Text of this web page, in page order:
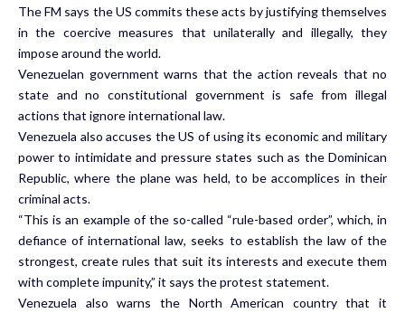
The FM says the US commits these acts by justifying themselves
in the coercive measures that unilaterally and illegally, they
impose around the world.
Venezuelan government warns that the action reveals that no
state and no constitutional government is safe from illegal
actions that ignore international law.
Venezuela also accuses the US of using its economic and military
power to intimidate and pressure states such as the Dominican
Republic, where the plane was held, to be accomplices in their
criminal acts.
“This is an example of the so-called “rule-based order”, which, in
defiance of international law, seeks to establish the law of the
strongest, create rules that suit its interests and execute them
with complete impunity,” it says the protest statement.
Venezuela also warns the North American country that it